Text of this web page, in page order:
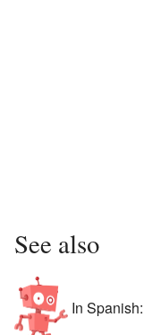
See also
In Spanish: